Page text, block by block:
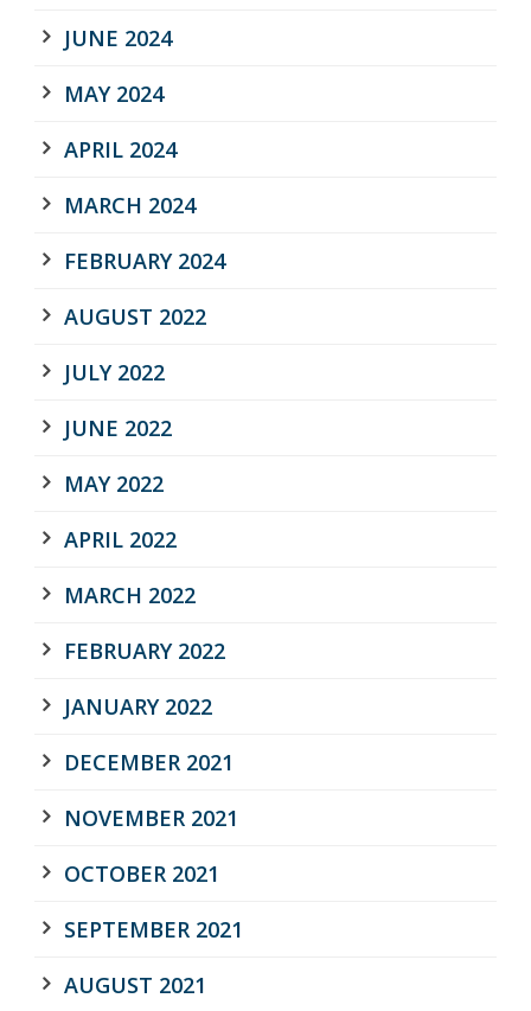
JUNE 2024
MAY 2024
APRIL 2024
MARCH 2024
FEBRUARY 2024
AUGUST 2022
JULY 2022
JUNE 2022
MAY 2022
APRIL 2022
MARCH 2022
FEBRUARY 2022
JANUARY 2022
DECEMBER 2021
NOVEMBER 2021
OCTOBER 2021
SEPTEMBER 2021
AUGUST 2021